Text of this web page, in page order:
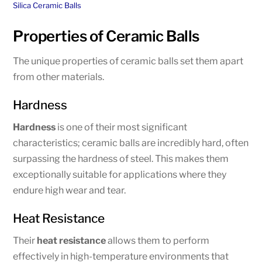
Silica Ceramic Balls
Properties of Ceramic Balls
The unique properties of ceramic balls set them apart
from other materials.
Hardness
Hardness is one of their most significant
characteristics; ceramic balls are incredibly hard, often
surpassing the hardness of steel. This makes them
exceptionally suitable for applications where they
endure high wear and tear.
Heat Resistance
Their heat resistanceallows them to perform
effectively in high-temperature environments that